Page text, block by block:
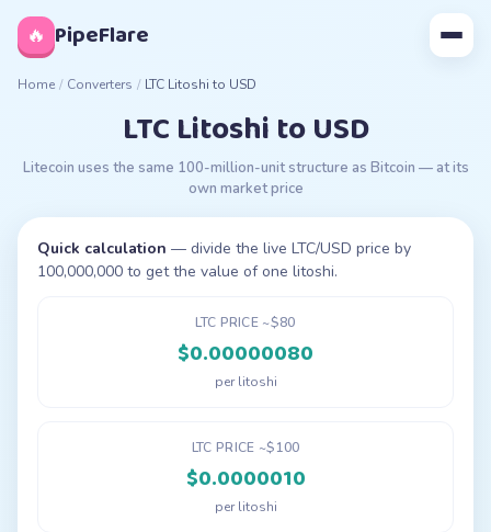
🔥 PipeFlare
Home / Converters / LTC Litoshi to USD
LTC Litoshi to USD
Litecoin uses the same 100-million-unit structure as Bitcoin — at its
own market price
Quick calculation — divide the live LTC/USD price by
100,000,000 to get the value of one litoshi.
LTC PRICE ~$80
$0.00000080
per litoshi
LTC PRICE ~$100
$0.0000010
per litoshi